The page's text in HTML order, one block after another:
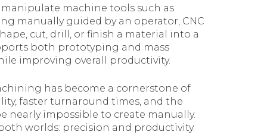
machine tools such as
manually guided by an operator, CNC
cut, drill, or finish a material into a
both prototyping and mass
improving overall productivity.
has become a cornerstone of
faster turnaround times, and the
impossible to create manually.
worlds: precision and productivity.